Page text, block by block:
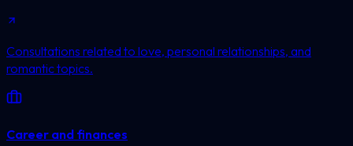
Consultations related to love, personal relationships, and
romantic topics.
Career and finances